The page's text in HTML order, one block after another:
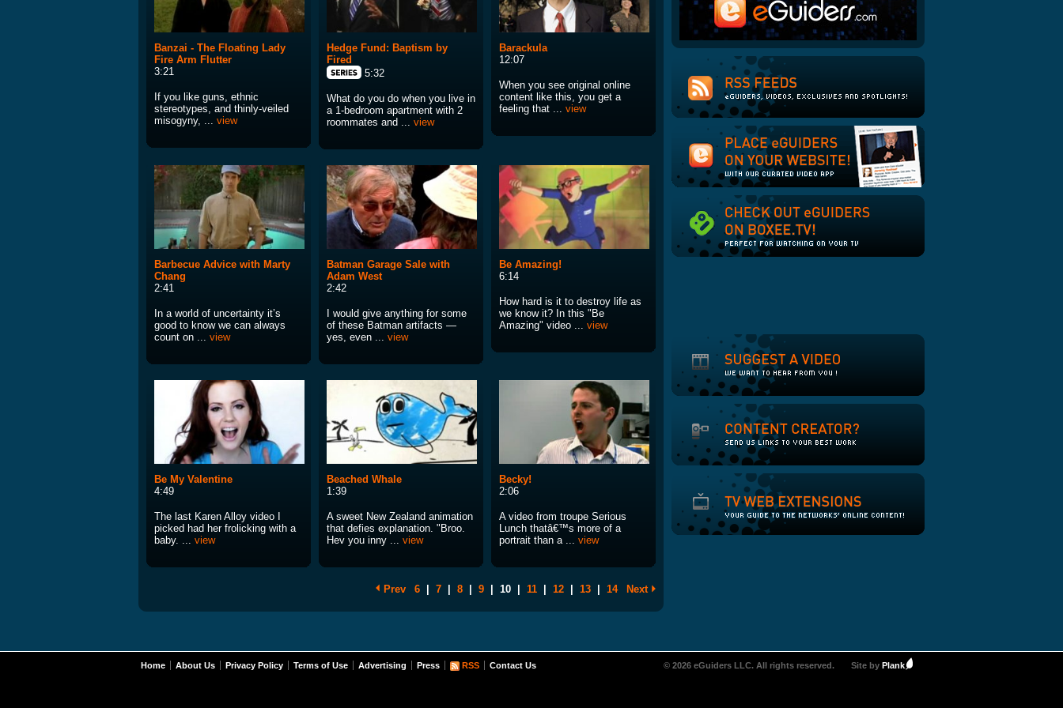
Banzai - The Floating Lady
Fire Arm Flutter
3:21
If you like guns, ethnic
stereotypes, and thinly-veiled
misogyny, ... view
Hedge Fund: Baptism by
Fired
5:32
What do you do when you live in
a 1-bedroom apartment with 2
roommates and ... view
Barackula
12:07
When you see original online
content like this, you get a
feeling that ... view
Barbecue Advice with Marty
Chang
2:41
In a world of uncertainty it’s
good to know we can always
count on ... view
Batman Garage Sale with
Adam West
2:42
I would give anything for some
of these Batman artifacts —
yes, even ... view
Be Amazing!
6:14
How hard is it to destroy life as
we know it? In this "Be
Amazing" video ... view
Be My Valentine
4:49
The last Karen Alloy video I
picked had her frolicking with a
baby. ... view
Beached Whale
1:39
A sweet New Zealand animation
that defies explanation. "Broo.
Hev you inny ... view
Becky!
2:06
A video from troupe Serious
Lunch thatâ€™s more of a
portrait than a ... view
Prev 6 7 8 9 10 11 12 13 14 Next
Home About Us Privacy Policy Terms of Use Advertising Press RSS Contact Us © 2026 eGuiders LLC. All rights reserved. Site by Plank